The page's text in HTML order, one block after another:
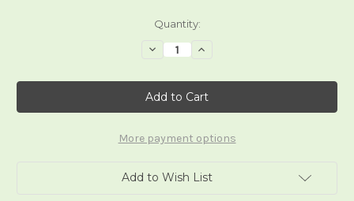
Quantity:
Decrease
Quantity
Ostara
Tarot
Increase
Ostara
Tarot
More payment options
Add to Wish List